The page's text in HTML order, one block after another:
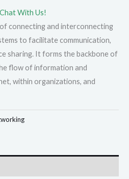
With Us!
connecting and interconnecting
to facilitate communication,
sharing. It forms the backbone of
flow of information and
within organizations, and